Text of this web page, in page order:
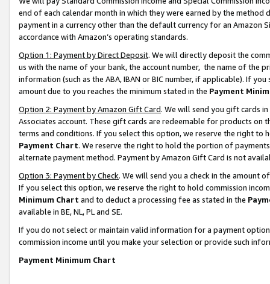
end of each calendar month in which they were earned by the
payment in a currency other than the default currency for an Amazon
accordance with Amazon’s operating standards.
Option 1: Payment by Direct Deposit. We will directly deposit the
us with the name of your bank, the account number, the name of the
information (such as the ABA, IBAN or BIC number, if applicable). If
amount due to you reaches the minimum stated in the Payment
Option 2: Payment by Amazon Gift Card. We will send you gift cards
Associates account. These gift cards are redeemable for products on
terms and conditions. If you select this option, we reserve the right to
Payment Chart. We reserve the right to hold the portion of
alternate payment method. Payment by Amazon Gift Card is not
Option 3: Payment by Check. We will send you a check in the amount
If you select this option, we reserve the right to hold commission
Minimum Chart and to deduct a processing fee as stated in the
available in BE, NL, PL and SE.
If you do not select or maintain valid information for a payment
commission income until you make your selection or provide such
Payment Minimum Chart